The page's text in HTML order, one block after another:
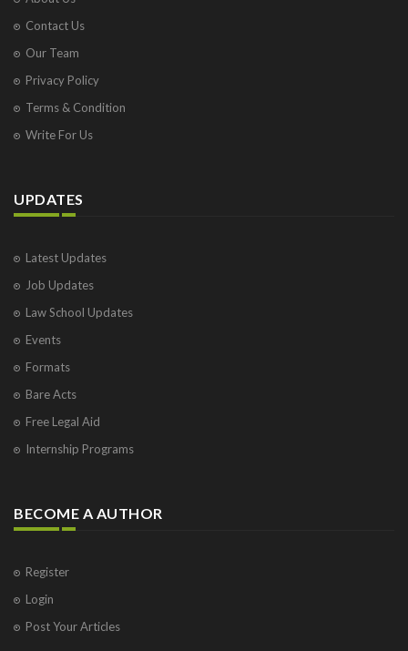
Contact Us
Our Team
Privacy Policy
Terms & Condition
Write For Us
UPDATES
Latest Updates
Job Updates
Law School Updates
Events
Formats
Bare Acts
Free Legal Aid
Internship Programs
BECOME A AUTHOR
Register
Login
Post Your Articles